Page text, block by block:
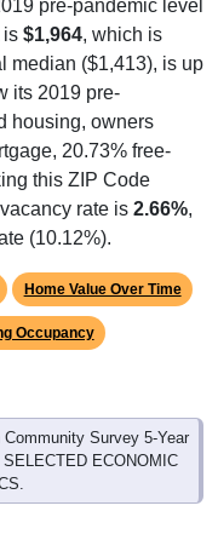
pre-pandemic level
is $1,964, which is
median ($1,413), is up
its 2019 pre-
housing, owners
20.73% free-
this ZIP Code
rate is 2.66%,
(10.12%).
Home Value Over Time
Occupancy
Survey 5-Year
ECONOMIC